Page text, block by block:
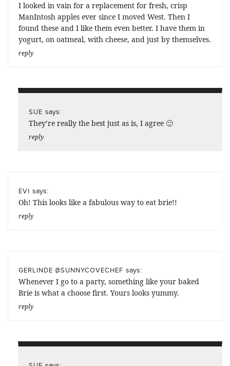
I looked in vain for a replacement for fresh, crisp
ManIntosh apples ever since I moved West. Then I
found these and I like them even better. I have them in
yogurt, on oatmeal, with cheese, and just by themselves.
reply
SUE says:
They’re really the best just as is, I agree 🙂
reply
EVI says:
Oh! This looks like a fabulous way to eat brie!!
reply
GERLINDE @SUNNYCOVECHEF says:
Whenever I go to a party, something like your baked
Brie is what a choose first. Yours looks yummy.
reply